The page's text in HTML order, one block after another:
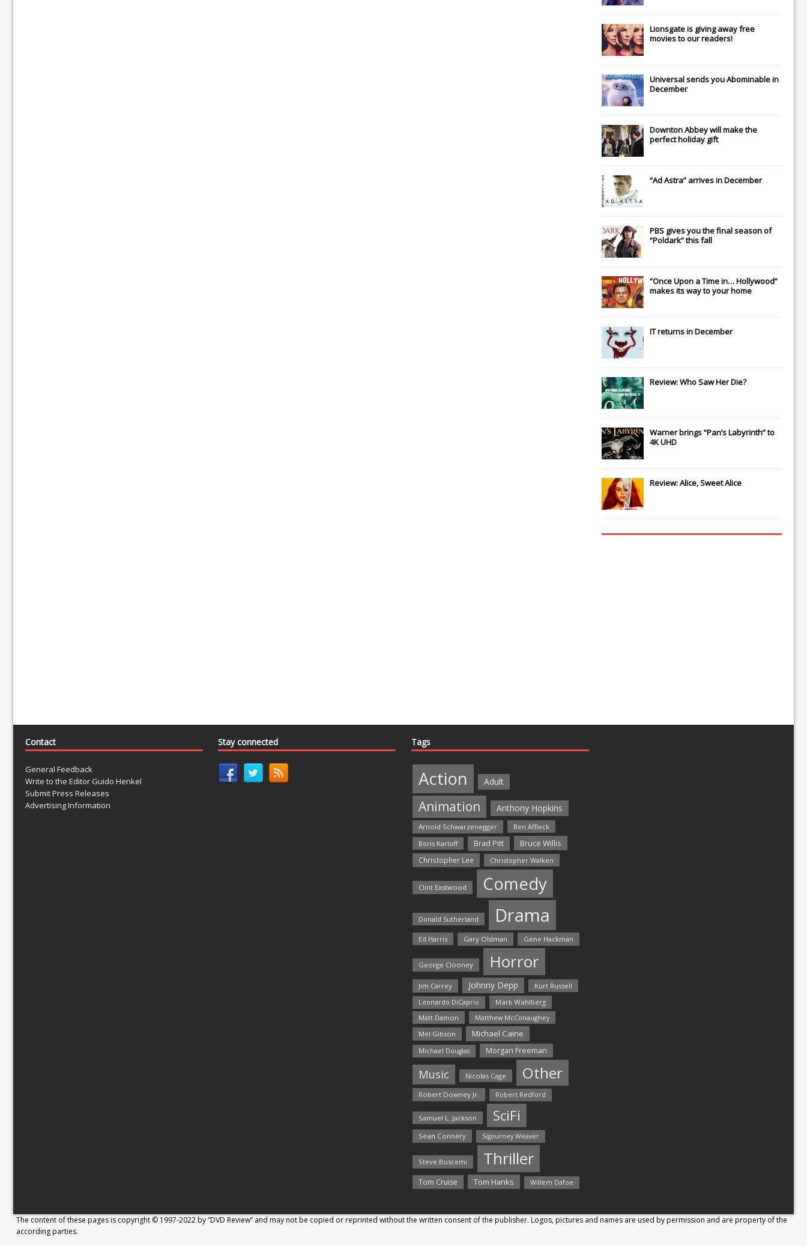
Lionsgateis giving away free
movies to our readers!
Universalsends youAbominablein
December
Downton Abbeywill make the
perfect holiday gift
“Ad Astra” arrives in December
PBS gives you the final season of
“Poldark” this fall
“Once Upon a Time in… Hollywood”
makes its way to your home
ITreturns in December
Review: Who Saw Her Die?
Warner brings “Pan’s Labyrinth” to
4K UHD
Review: Alice, Sweet Alice
Contact
General Feedback
Write to the Editor Guido Henkel
Submit Press Releases
Advertising Information
Stay connected Tags
Action Adult
Animation Anthony Hopkins
Arnold Schwarzenegger
Ben Affleck
Boris Karloff
Brad Pitt Bruce Willis
Christopher Lee Christopher Walken
Clint Eastwood Comedy
Donald Sutherland Drama
Ed Harris Gary Oldman Gene Hackman
George Clooney Horror
Jim Carrey Johnny Depp Kurt Russell
Leonardo DiCaprio
Mark Wahlberg
Matt Damon
Matthew McConaughey
Mel Gibson
Michael Caine
Michael Douglas Morgan Freeman
Music Nicolas Cage Other
Robert Downey Jr. Robert Redford
Samuel L. Jackson SciFi
Sean Connery Sigourney Weaver
Steve Buscemi Thriller
Tom Cruise Tom Hanks Willem Dafoe
The content of these pages is copyright © 1997-2022 by “DVD Review” and may not be copied or reprinted without the written consent of the publisher. Logos, pictures and names are used by permission and are property of the
according parties.